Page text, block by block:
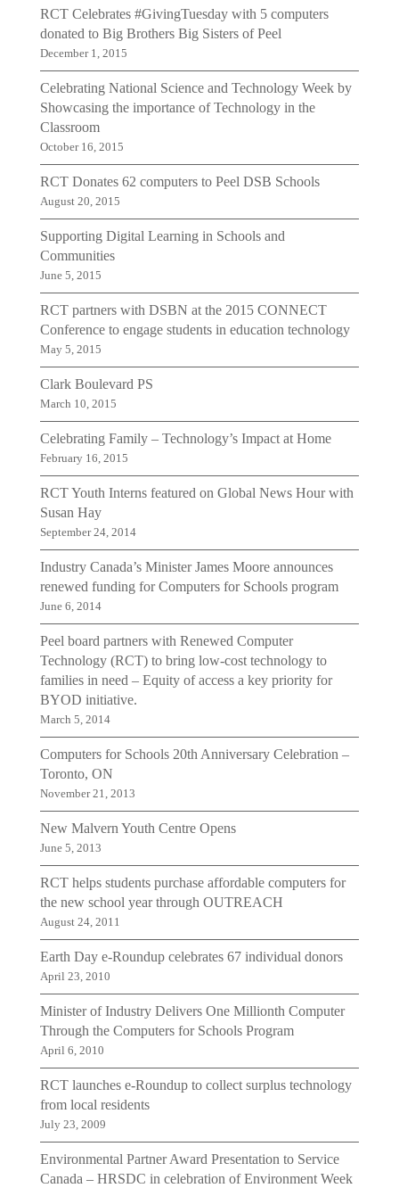
RCT Celebrates #GivingTuesday with 5 computers
donated to Big Brothers Big Sisters of Peel
December 1, 2015
Celebrating National Science and Technology Week by
Showcasing the importance of Technology in the
Classroom
October 16, 2015
RCT Donates 62 computers to Peel DSB Schools
August 20, 2015
Supporting Digital Learning in Schools and
Communities
June 5, 2015
RCT partners with DSBN at the 2015 CONNECT
Conference to engage students in education technology
May 5, 2015
Clark Boulevard PS
March 10, 2015
Celebrating Family – Technology’s Impact at Home
February 16, 2015
RCT Youth Interns featured on Global News Hour with
Susan Hay
September 24, 2014
Industry Canada’s Minister James Moore announces
renewed funding for Computers for Schools program
June 6, 2014
Peel board partners with Renewed Computer
Technology (RCT) to bring low-cost technology to
families in need – Equity of access a key priority for
BYOD initiative.
March 5, 2014
Computers for Schools 20th Anniversary Celebration –
Toronto, ON
November 21, 2013
New Malvern Youth Centre Opens
June 5, 2013
RCT helps students purchase affordable computers for
the new school year through OUTREACH
August 24, 2011
Earth Day e-Roundup celebrates 67 individual donors
April 23, 2010
Minister of Industry Delivers One Millionth Computer
Through the Computers for Schools Program
April 6, 2010
RCT launches e-Roundup to collect surplus technology
from local residents
July 23, 2009
Environmental Partner Award Presentation to Service
Canada – HRSDC in celebration of Environment Week